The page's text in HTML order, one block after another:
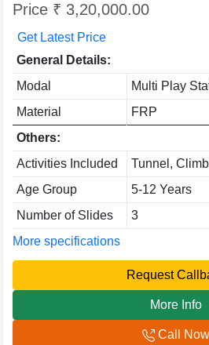
Price ₹ 3,20,000.00
Get Latest Price
General Details:
Modal
Multi Play
Material
FRP
Others:
Activities Included
Tunnel,
Age Group
5-12 Years
Number of Slides
3
More specifications
Request
More Info
Call Now